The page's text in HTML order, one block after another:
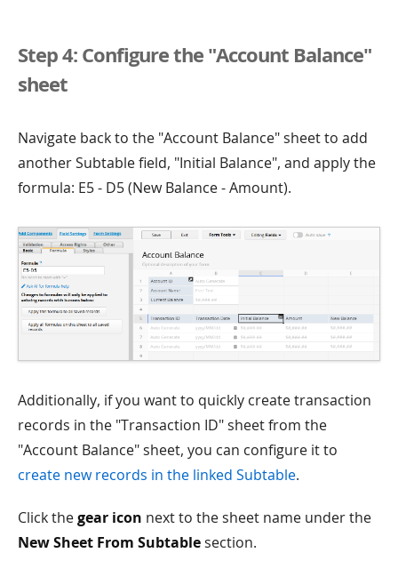
Step 4: Configure the "Account Balance"
sheet
Navigate back to the "Account Balance" sheet to add
another Subtable field, "Initial Balance", and apply the
formula: E5 - D5 (New Balance - Amount).
Additionally, if you want to quickly create transaction
records in the "Transaction ID" sheet from the
"Account Balance" sheet, you can configure it to
create new records in the linked Subtable.
Click thegear icon next to the sheet name under the
New Sheet From Subtablesection.